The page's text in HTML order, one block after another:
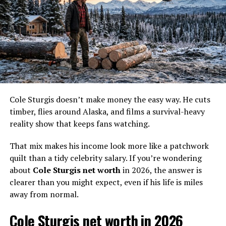
Hoffman crew and Schnabel crew tied to Todd Hoffman
and Parker Schnabel. That matters because those
operations don’t run on vibes and coffee. They run on
haul trucks go down, or the wash plant stalls, gold stops
moving. Mitch’s problem solving skills as a mechanic
prove essential for large-scale mining operations, so
while the cameras love the gold weighs, he often plays
the less flashy role that makes those moments possible.
Fans also hunt for details about his private life. He
Cole Sturgis doesn’t make money the easy way. He cuts
timber, flies around Alaska, and films a survival-heavy
reality show that keeps fans watching.
That mix makes his income look more like a patchwork
quilt than a tidy celebrity salary. If you’re wondering
about Cole Sturgis net worthin 2026, the answer is
clearer than you might expect, even if his life is miles
away from normal.
Cole Sturgis net worth in 2026